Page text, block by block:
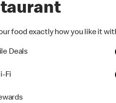
food exactly how you like it
Deals
Fi